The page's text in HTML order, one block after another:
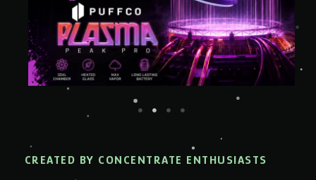
CREATED BY CONCENTRATE ENTHUSIASTS